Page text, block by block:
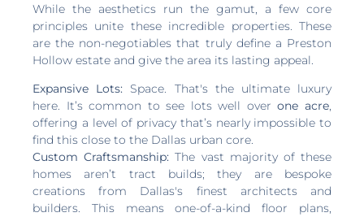
While the aesthetics run the gamut, a few core
principles unite these incredible properties. These
are the non-negotiables that truly define a Preston
Hollow estate and give the area its lasting appeal.
Expansive Lots: Space. That's the ultimate luxury
here. It’s common to see lots well overone acre,
offering a level of privacy that’s nearly impossible to
find this close to the Dallas urban core.
Custom Craftsmanship: The vast majority of these
homes aren’t tract builds; they are bespoke
creations from Dallas's finest architects and
builders. This means one-of-a-kind floor plans,